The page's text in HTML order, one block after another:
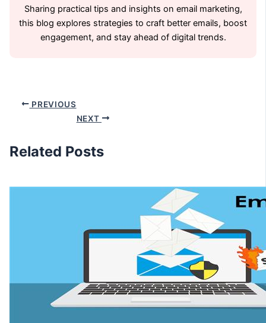
Sharing practical tips and insights on email marketing,
this blog explores strategies to craft better emails, boost
engagement, and stay ahead of digital trends.
PREVIOUS
NEXT
Related Posts